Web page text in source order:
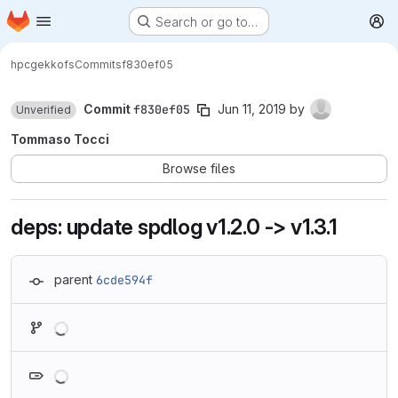
Skip to main content
Homepage Search or go to…
hpcgekkofsCommitsf830ef05
Unverified Commitf830ef05 Jun 11, 2019 by
Tommaso Tocci
Browse files
deps: update spdlog v1.2.0 -> v1.3.1
parent 6cde594f